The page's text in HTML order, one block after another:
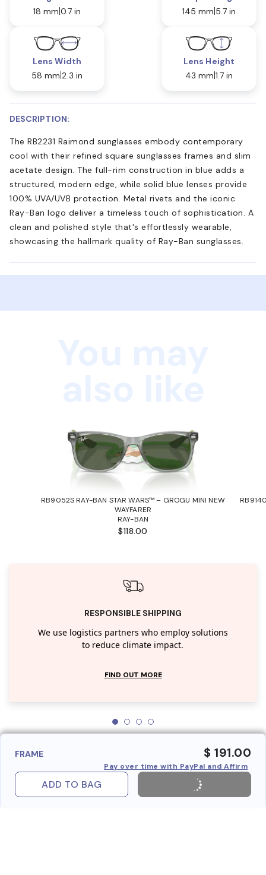
18 mm 0.7 in
145 mm 5.7 in
Lens Width
58 mm 2.3 in
Lens Height
43 mm 1.7 in
DESCRIPTION:
The RB2231 Raimond sunglasses embody contemporary
cool with their refined square sunglasses frames and slim
acetate design. The full-rim construction in blue adds a
structured, modern edge, while solid blue lenses provide
100% UVA/UVB protection. Metal rivets and the iconic
Ray-Ban logo deliver a timeless touch of sophistication. A
clean and polished style that's effortlessly wearable,
showcasing the hallmark quality of Ray-Ban sunglasses.
RB9052S RAY-BAN STAR WARS™ – GROGU MINI NEW
WAYFARER
RAY-BAN
$118.00
RESPONSIBLE SHIPPING
We use logistics partners who employ solutions
to reduce climate impact.
FIND OUT MORE
FRAME $ 191.00
Pay over time with PayPal and Affirm
ADD TO BAG